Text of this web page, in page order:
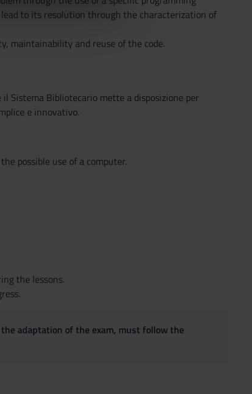
che hai fornito loro o
to its resolution through the characterization of
maintainability and reuse of the code.
Sistema Bibliotecario mette a disposizione per
e innovativo.
possible use of a computer.
the lessons.
adaptation of the exam, must follow the